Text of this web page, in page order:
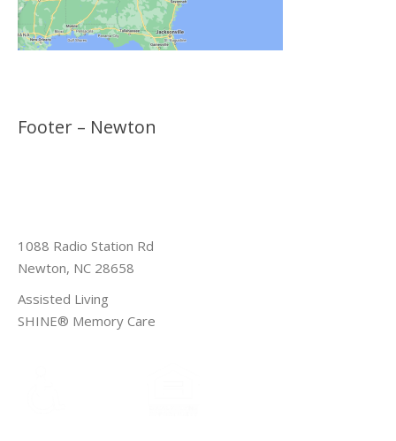
Footer – Newton
1088 Radio Station Rd
Newton, NC 28658
Assisted Living
SHINE® Memory Care